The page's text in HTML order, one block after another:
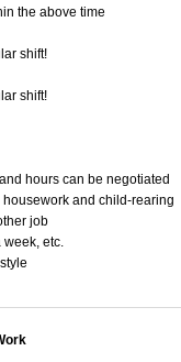
the above time
shift!
shift!
hours can be negotiated
and child-rearing
job
week, etc.